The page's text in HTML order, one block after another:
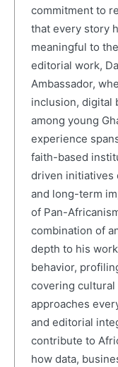
commitment to
that every story
meaningful to
editorial work,
Ambassador,
inclusion, digital
among young
experience
faith-based
driven initiatives
and long-term
of Pan-
combination of
depth to his
behavior,
covering
approaches
and editorial
contribute to
how data,